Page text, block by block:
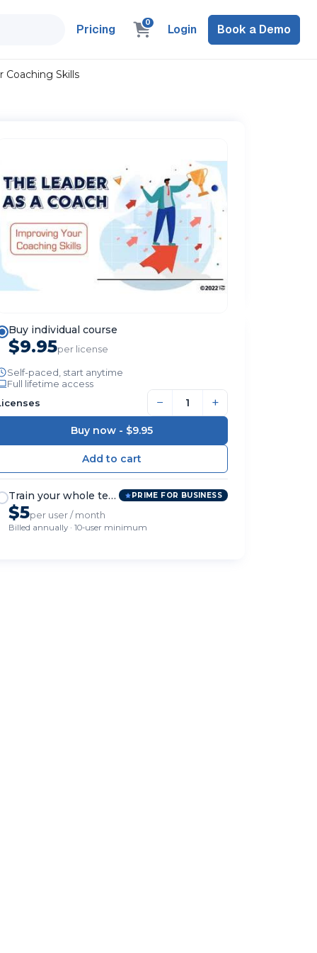
Pricing 0 Login Book a Demo
Coaching Skills
Buy individual course
$9.95per license
Self-paced, start anytime
Full lifetime access
− +
Buy now - $9.95
Train your whole team PRIME FOR BUSINESS
$5per user / month
Billed annually · 10-user minimum